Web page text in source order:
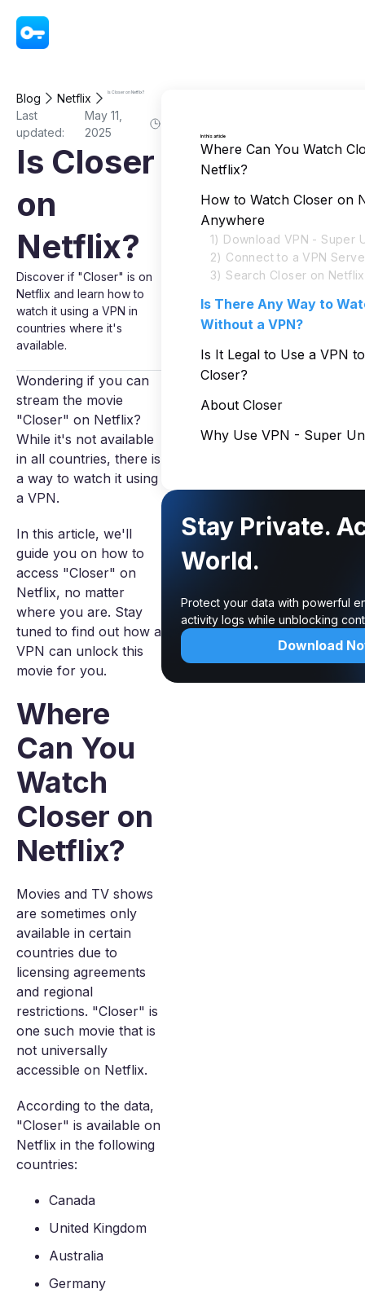
Blog Netflix Is Closer on Netflix?
Last
updated:
May 11,
2025
Is Closer
on
Netflix?
Discover if "Closer" is on
Netflix and learn how to
watch it using a VPN in
countries where it's
available.
Wondering if you can
stream the movie
"Closer" on Netflix?
While it's not available
in all countries, there is
a way to watch it using
a VPN.
In this article, we'll
guide you on how to
access "Closer" on
Netflix, no matter
where you are. Stay
tuned to find out how a
VPN can unlock this
movie for you.
Where
Can You
Watch
Closer on
Netflix?
Movies and TV shows
are sometimes only
available in certain
countries due to
licensing agreements
and regional
restrictions. "Closer" is
one such movie that is
not universally
accessible on Netflix.
According to the data,
"Closer" is available on
Netflix in the following
countries:
Canada
United Kingdom
Australia
Germany
In this article
Where Can You Watch
Netflix?
How to Watch Closer on
Anywhere
1) Download VPN - Super
2) Connect to a VPN
3) Search Closer on Netflix
Is There Any Way to
Without a VPN?
Is It Legal to Use a VPN
Closer?
About Closer
Why Use VPN - Super
Stay Private.
World.
Protect your data with powerful
activity logs while unblocking
Download